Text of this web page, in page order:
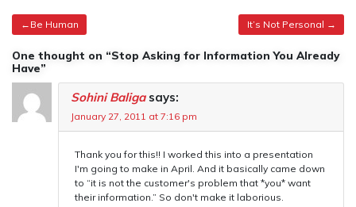
Post
navigation
Be Human It’s Not Personal
One thought on “Stop Asking for Information You Already
Have”
Sohini Baliga says:
January 27, 2011 at 7:16 pm
Thank you for this!! I worked this into a presentation
I'm going to make in April. And it basically came down
to “it is not the customer's problem that *you* want
their information.” So don't make it laborious.